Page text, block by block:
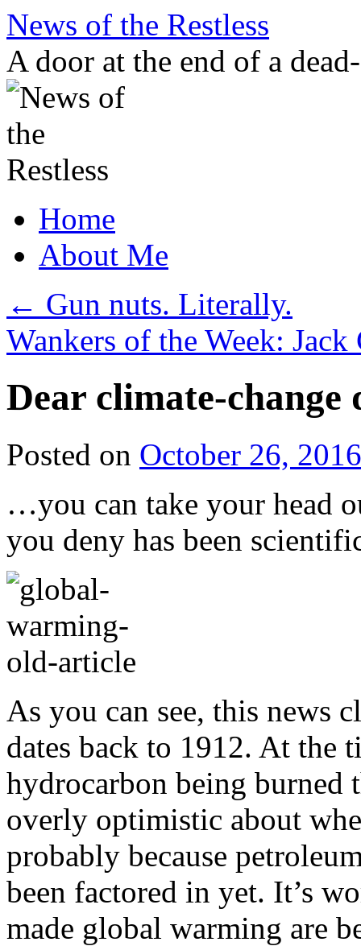
Skip
content
News of the Restless
A door at the end of a
Home
About Me
← Gun nuts. Literally.
Wankers of the Week:
Dear climate-
Posted on October 26, 2016
…you can take your head
you deny has been
As you can see, this news
dates back to 1912. At the
hydrocarbon being burned
overly optimistic about
probably because
been factored in yet. It’s
made global warming are